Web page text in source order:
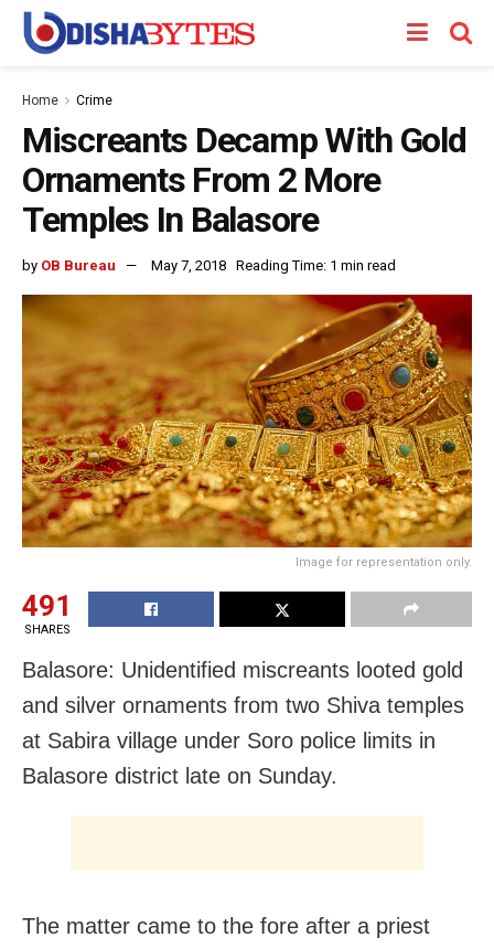
Home Crime
Miscreants Decamp With Gold
Ornaments From 2 More
Temples In Balasore
by OB Bureau May 7, 2018 Reading Time: 1 min read
Image for representation only.
491
SHARES
Balasore: Unidentified miscreants looted gold
and silver ornaments from two Shiva temples
at Sabira village under Soro police limits in
Balasore district late on Sunday.
The matter came to the fore after a priest